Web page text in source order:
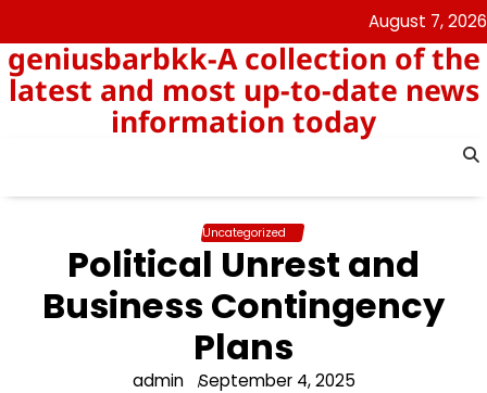
to
content
August 7, 2026
geniusbarbkk-A collection of the
latest and most up-to-date news
information today
Uncategorized
Political Unrest and
Business Contingency
Plans
admin September 4, 2025